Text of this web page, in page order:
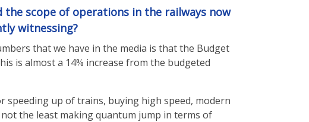
scope of operations in the railways now
witnessing?
that we have in the media is that the Budget
is almost a 14% increase from the budgeted
speeding up of trains, buying high speed, modern
the least making quantum jump in terms of